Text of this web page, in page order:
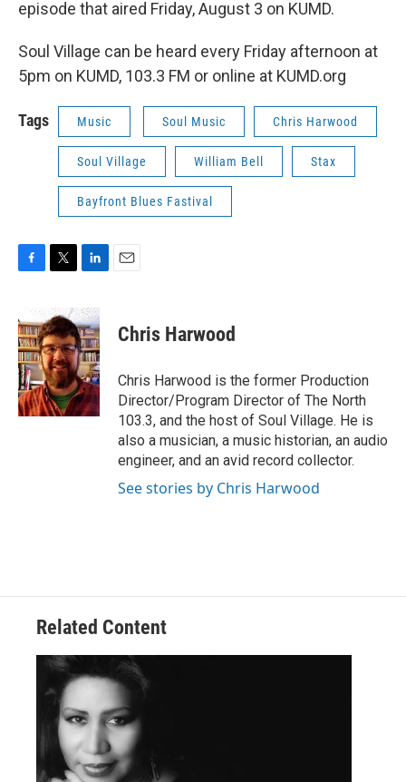
episode that aired Friday, August 3 on KUMD.
Soul Village can be heard every Friday afternoon at
5pm on KUMD, 103.3 FM or online at KUMD.org
Tags Music Soul Music Chris Harwood
Soul Village William Bell Stax
Bayfront Blues Fastival
e
b
o
o
k
i
t
t
e
r
n
k
e
d
I
n
Chris Harwood
Chris Harwood is the former Production
Director/Program Director of The North
103.3, and the host of Soul Village. He is
also a musician, a music historian, an audio
engineer, and an avid record collector.
See stories by Chris Harwood
Related Content